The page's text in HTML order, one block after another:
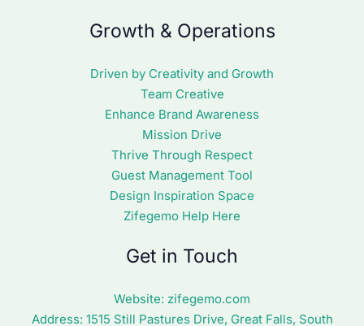
Growth & Operations
Driven by Creativity and Growth
Team Creative
Enhance Brand Awareness
Mission Drive
Thrive Through Respect
Guest Management Tool
Design Inspiration Space
Zifegemo Help Here
Get in Touch
Website: zifegemo.com
Address: 1515 Still Pastures Drive, Great Falls, South